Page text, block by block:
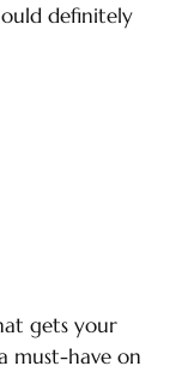
definitely
gets your
must-have on